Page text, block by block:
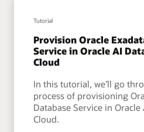
Tutorial
Provision Oracle
Service in Oracle AI
Cloud
In this tutorial, we’ll go
process of provisioning
Database Service in
Cloud.